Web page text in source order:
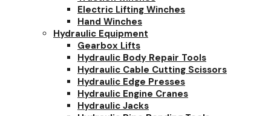
Electric Lifting Winches
Hand Winches
Hydraulic Equipment
Gearbox Lifts
Hydraulic Body Repair Tools
Hydraulic Cable Cutting Scissors
Hydraulic Edge Presses
Hydraulic Engine Cranes
Hydraulic Jacks